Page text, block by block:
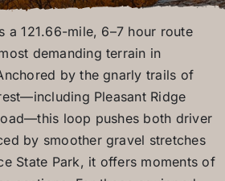
a 121.66-mile, 6–7 hour route
demanding terrain in
by the gnarly trails of
Pleasant Ridge
loop pushes both driver
by smoother gravel stretches
State Park, it offers moments of